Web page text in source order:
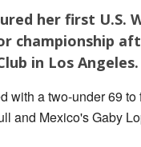
her first U.S.
championship
in Los Angeles.
with a two-under 69
and Mexico's Gaby